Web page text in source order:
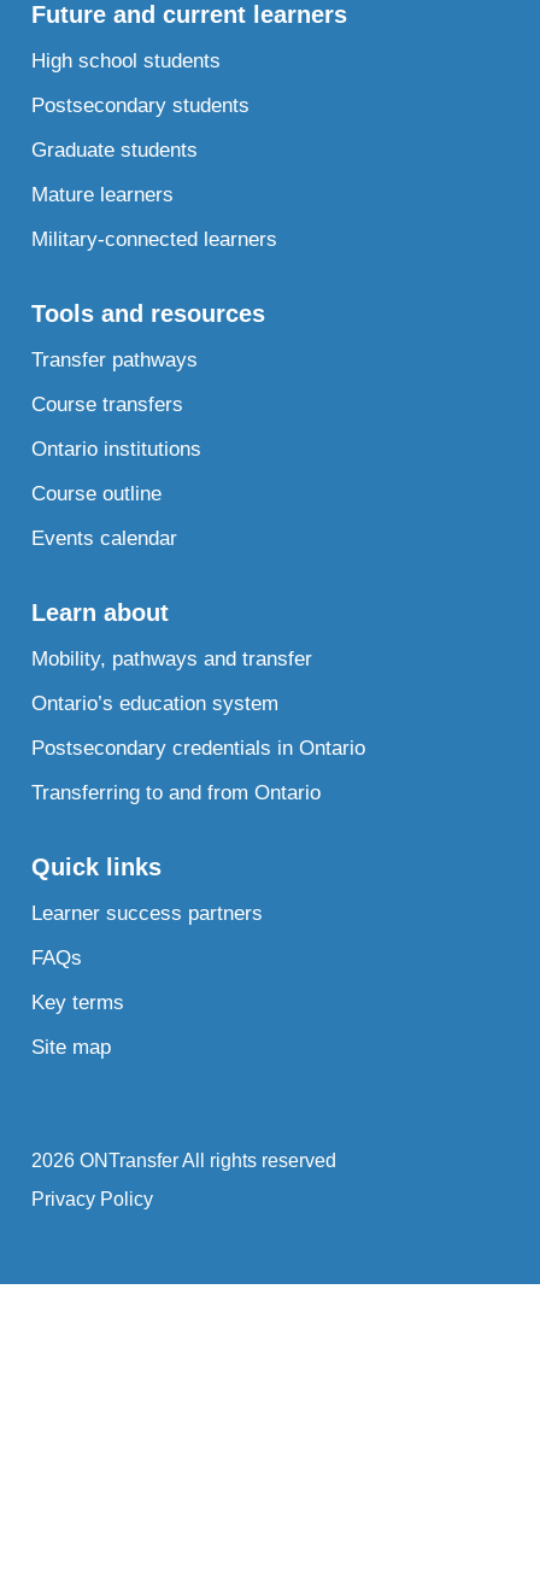
Future and current learners
High school students
Postsecondary students
Graduate students
Mature learners
Military-connected learners
Tools and resources
Transfer pathways
Course transfers
Ontario institutions
Course outline
Events calendar
Learn about
Mobility, pathways and transfer
Ontario’s education system
Postsecondary credentials in Ontario
Transferring to and from Ontario
Quick links
Learner success partners
FAQs
Key terms
Site map
2026 ONTransfer All rights reserved
Privacy Policy